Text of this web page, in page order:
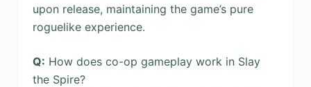
upon release, maintaining the game’s pure
roguelike experience.
Q: How does co-op gameplay work in Slay
the Spire?